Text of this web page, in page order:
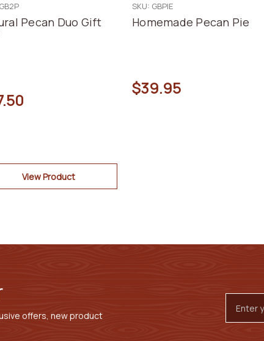
Pecan Duo Gift
View Product
SKU: GBPIE
Homemade Pecan Pie
$39.95
offers, new product
Address